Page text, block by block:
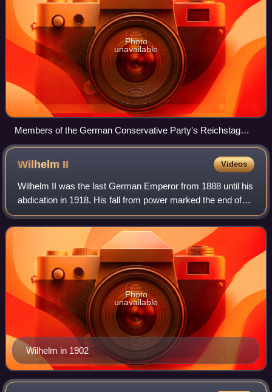
Photo
unavailable
Members of the German Conservative Party's Reichstag
Caucus (left to right): Rudolph Wichmann, Otto von
Seydewitz, Helmuth von Moltke, Count Konrad von Kleist-
Schmenzin, Otto von Helldorff-Bedra and Karl Gustav
Ackermann
Wilhelm II Videos
Wilhelm II was the last German Emperor from 1888 until his
abdication in 1918. His fall from power marked the end of
the German Empire as well as the Hohenzollern dynasty's
400-year rule over Prussia.
Wilhelm in 1902
Photo
unavailable